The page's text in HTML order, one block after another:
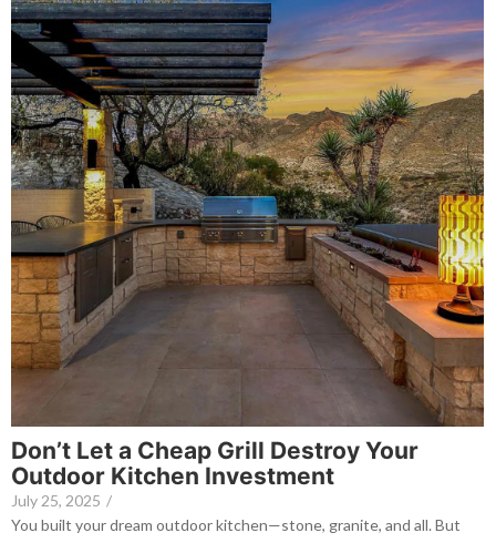
Don’t Let a Cheap Grill Destroy Your
Outdoor Kitchen Investment
July 25, 2025 /
You built your dream outdoor kitchen—stone, granite, and all. But